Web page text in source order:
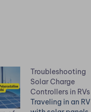
Troubleshooting
Solar Charge
Controllers in RVs
Traveling in an RV